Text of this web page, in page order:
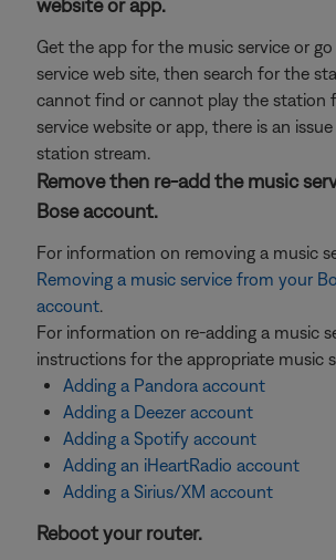
website or app.
Get the app for the music service or
service web site, then search for the
cannot find or cannot play the station
service website or app, there is an
station stream.
Remove then re-add the music
Bose account.
For information on removing a music
Removing a music service from your
account.
For information on re-adding a music
instructions for the appropriate music
Adding a Pandora account
Adding a Deezer account
Adding a Spotify account
Adding an iHeartRadio account
Adding a Sirius/XM account
Reboot your router.